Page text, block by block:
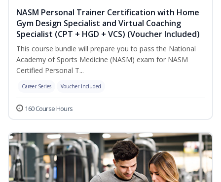
NASM Personal Trainer Certification with Home
Gym Design Specialist and Virtual Coaching
Specialist (CPT + HGD + VCS) (Voucher Included)
This course bundle will prepare you to pass the National
Academy of Sports Medicine (NASM) exam for NASM
Certified Personal T...
Career Series Voucher Included
160 Course Hours